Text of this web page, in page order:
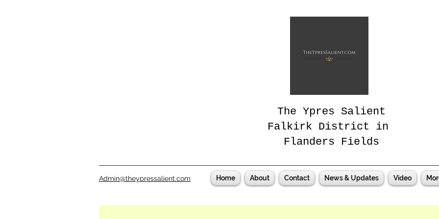
The Ypres Salient
Falkirk District in
Flanders Fields
Admin@theypressalient.com Home About Contact News & Updates Video